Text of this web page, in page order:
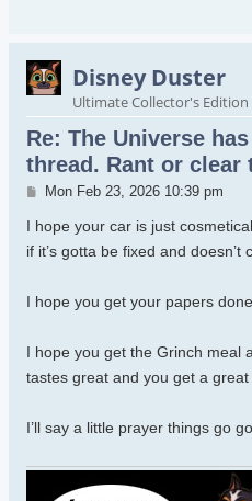
Disney Duster
Ultimate Collector's Edition
Re: The Universe
thread. Rant or clear
Post
Mon Feb 23, 2026 10:39 pm
I hope your car is just
if it’s gotta be fixed and doesn’t
I hope you get your papers
I hope you get the Grinch meal
tastes great and you get a
I’ll say a little prayer things go